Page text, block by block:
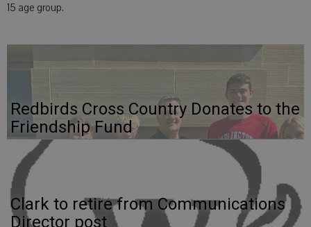
15 age group.
Redbirds Cross Country Donates to the
Friendship Fund
Clark to retire from Communications
Director post